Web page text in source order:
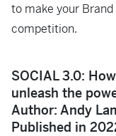
to make your Brand
competition.
SOCIAL 3.0:
unleash the
Author: Andy
Published in